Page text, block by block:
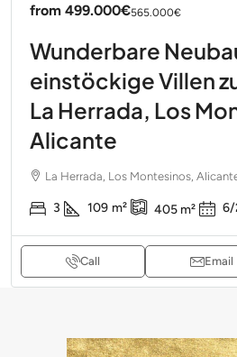
from 499.000€565.000€
Wunderbare
einstöckige Villen
La Herrada, Los
Alicante
La Herrada, Los Montesinos,
3 109 m² 405 m² 6/
Call Email